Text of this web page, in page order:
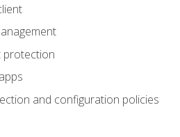
protection
and configuration policies